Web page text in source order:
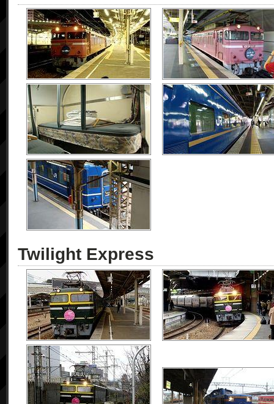
Twilight Express